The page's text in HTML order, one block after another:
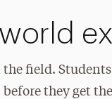
field.
they get